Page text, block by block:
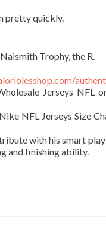
pretty quickly.
Trophy, the R.
Jerseys NFL
NFL Jerseys Size
with his smart
and finishing ability.